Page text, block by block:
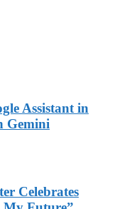
Assistant in
Gemini
Celebrates